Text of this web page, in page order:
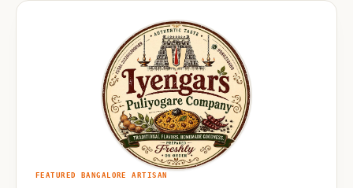
FEATURED BANGALORE ARTISAN